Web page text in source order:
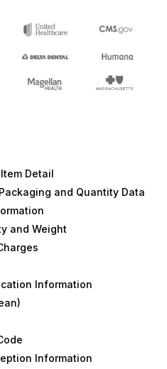
Detail
and Quantity Data
and Weight
Information
Information